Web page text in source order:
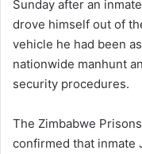
Sunday after an
drove himself out of
vehicle he had been
nationwide manhunt
security procedures.
The Zimbabwe
confirmed that inmate